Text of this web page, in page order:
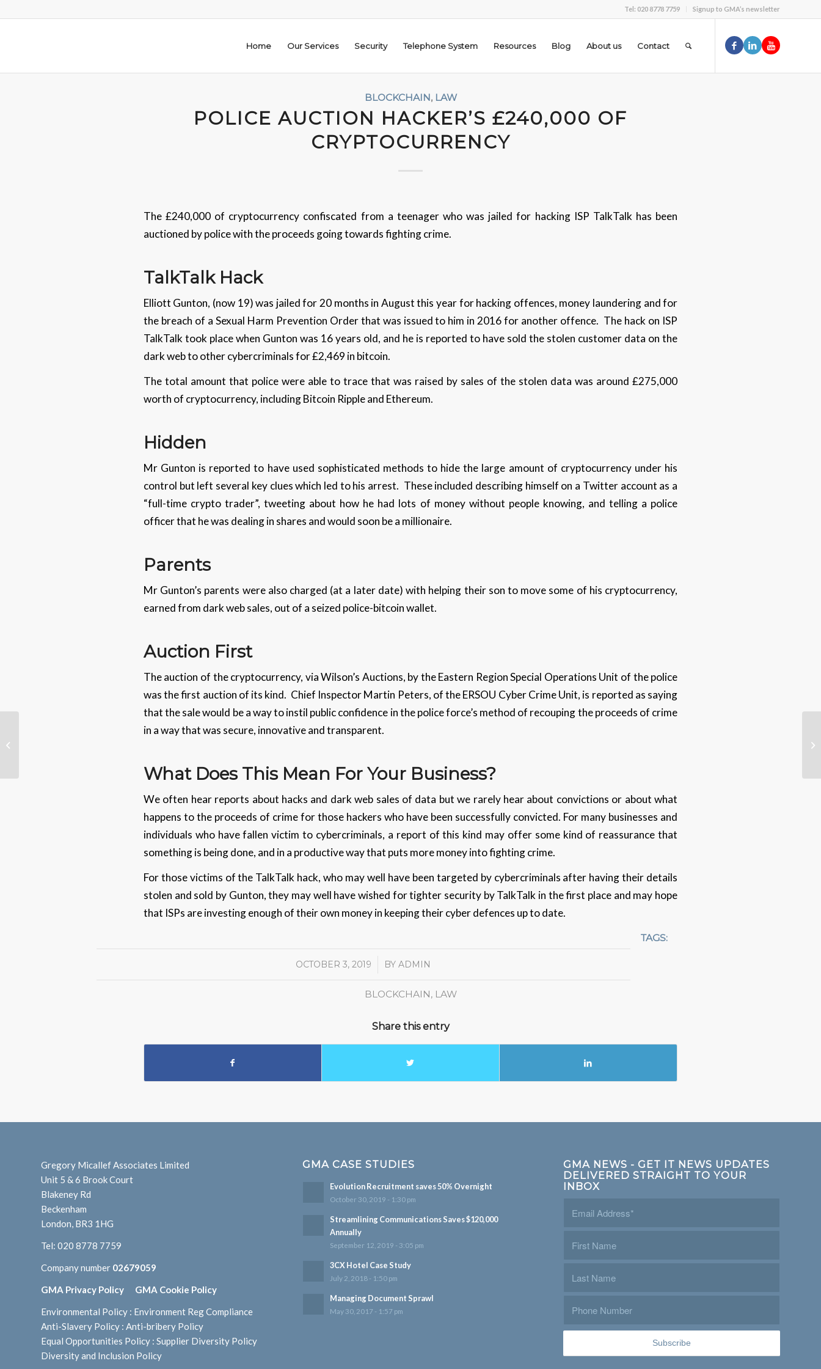
Tel: 020 8778 7759 Signup to GMA’s newsletter
Home Our Services Security Telephone System Resources Blog About us Contact
BLOCKCHAIN, LAW
POLICE AUCTION HACKER’S £240,000 OF
CRYPTOCURRENCY
The £240,000 of cryptocurrency confiscated from a teenager who was jailed for hacking ISP TalkTalk has been
auctioned by police with the proceeds going towards fighting crime.
TalkTalk Hack
Elliott Gunton, (now 19) was jailed for 20 months in August this year for hacking offences, money laundering and for
the breach of a Sexual Harm Prevention Order that was issued to him in 2016 for another offence. The hack on ISP
TalkTalk took place when Gunton was 16 years old, and he is reported to have sold the stolen customer data on the
dark web to other cybercriminals for £2,469 in bitcoin.
The total amount that police were able to trace that was raised by sales of the stolen data was around £275,000
worth of cryptocurrency, including Bitcoin Ripple and Ethereum.
Hidden
Mr Gunton is reported to have used sophisticated methods to hide the large amount of cryptocurrency under his
control but left several key clues which led to his arrest. These included describing himself on a Twitter account as a
“full-time crypto trader”, tweeting about how he had lots of money without people knowing, and telling a police
officer that he was dealing in shares and would soon be a millionaire.
Parents
Mr Gunton’s parents were also charged (at a later date) with helping their son to move some of his cryptocurrency,
earned from dark web sales, out of a seized police-bitcoin wallet.
Auction First
The auction of the cryptocurrency, via Wilson’s Auctions, by the Eastern Region Special Operations Unit of the police
was the first auction of its kind. Chief Inspector Martin Peters, of the ERSOU Cyber Crime Unit, is reported as saying
that the sale would be a way to instil public confidence in the police force’s method of recouping the proceeds of crime
in a way that was secure, innovative and transparent.
What Does This Mean For Your Business?
We often hear reports about hacks and dark web sales of data but we rarely hear about convictions or about what
happens to the proceeds of crime for those hackers who have been successfully convicted. For many businesses and
individuals who have fallen victim to cybercriminals, a report of this kind may offer some kind of reassurance that
something is being done, and in a productive way that puts more money into fighting crime.
For those victims of the TalkTalk hack, who may well have been targeted by cybercriminals after having their details
stolen and sold by Gunton, they may well have wished for tighter security by TalkTalk in the first place and may hope
that ISPs are investing enough of their own money in keeping their cyber defences up to date.
OCTOBER 3, 2019
/ BYADMIN
TAGS:
BLOCKCHAIN, LAW
Share this entry
Gregory Micallef Associates Limited
Unit 5 & 6 Brook Court
Blakeney Rd
Beckenham
London, BR3 1HG
Tel: 020 8778 7759
Company number 02679059
GMA Privacy Policy GMA Cookie Policy
Environmental Policy : Environment Reg Compliance
Anti-Slavery Policy : Anti-bribery Policy
Equal Opportunities Policy : Supplier Diversity Policy
Diversity and Inclusion Policy
GMA CASE STUDIES
Evolution Recruitment saves 50% Overnight
October 30, 2019 - 1:30 pm
Streamlining Communications Saves $120,000
Annually
September 12, 2019 - 3:05 pm
3CX Hotel Case Study
July 2, 2018 - 1:50 pm
Managing Document Sprawl
May 30, 2017 - 1:57 pm
GMA NEWS - GET IT NEWS UPDATES
DELIVERED STRAIGHT TO YOUR
INBOX